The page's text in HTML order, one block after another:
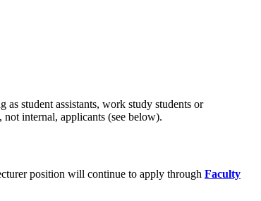
student assistants, work study students or
internal, applicants (see below).
position will continue to apply through Faculty